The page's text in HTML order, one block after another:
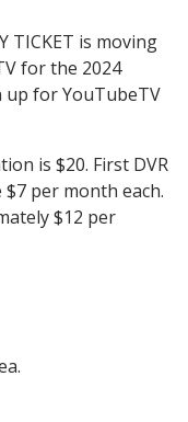
TICKET is moving
for the 2024
up for YouTubeTV
is $20. First DVR
per month each.
$12 per